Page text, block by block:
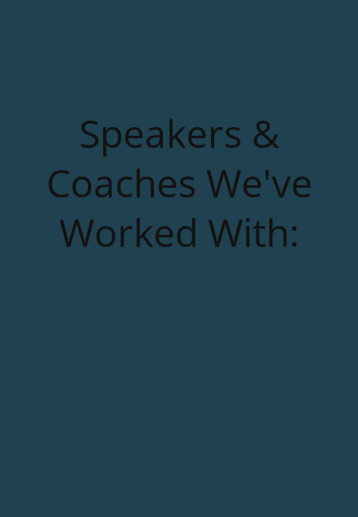
Speakers &
Coaches We've
Worked With: